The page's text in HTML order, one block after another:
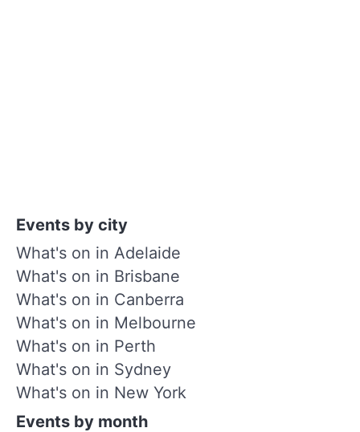
Events by city
What's on in Adelaide
What's on in Brisbane
What's on in Canberra
What's on in Melbourne
What's on in Perth
What's on in Sydney
What's on in New York
Events by month